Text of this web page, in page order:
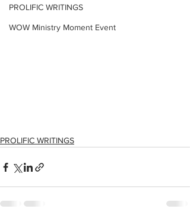
PROLIFIC WRITINGS
WOW Ministry Moment Event
PROLIFIC WRITINGS